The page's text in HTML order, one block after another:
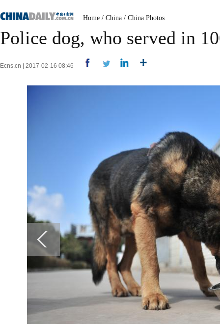
Home / China / China Photos
Police dog, who served in
Ecns.cn | 2017-02-16 08:46